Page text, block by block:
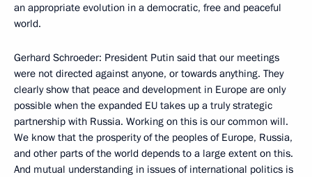
an appropriate evolution in a democratic, free and peaceful
world.
Gerhard Schroeder: President Putin said that our meetings
were not directed against anyone, or towards anything. They
clearly show that peace and development in Europe are only
possible when the expanded EU takes up a truly strategic
partnership with Russia. Working on this is our common will.
We know that the prosperity of the peoples of Europe, Russia,
and other parts of the world depends to a large extent on this.
And mutual understanding in issues of international politics is